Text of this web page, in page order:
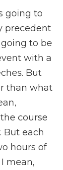
going to
precedent
to be
with a
But
than what
course
But each
hours of
mean,